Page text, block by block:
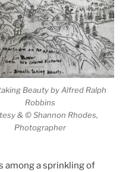
Beauty by Alfred Ralph
Robbins
& © Shannon Rhodes,
Photographer
among a sprinkling of